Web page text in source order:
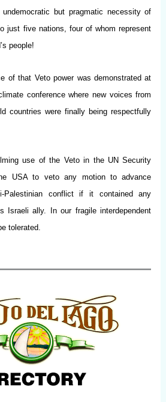
but pragmatic necessity of
just five nations, four of whom represent
people!
of that Veto power was demonstrated at
conference where new voices from
countries were finally being respectfully
use of the Veto in the UN Security
USA to veto any motion to advance
Palestinian conflict if it contained any
Israeli ally. In our fragile interdependent
tolerated.